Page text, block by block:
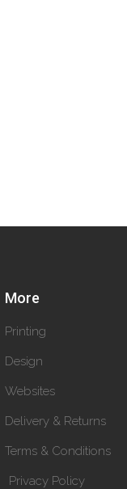
More
Printing
Design
Websites
Delivery & Returns
Terms & Conditions
Privacy Policy